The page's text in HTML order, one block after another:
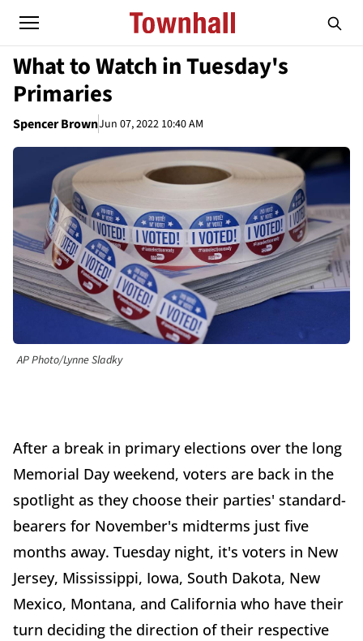
What to Watch in Tuesday's
Primaries
Spencer BrownJun 07, 2022 10:40 AM
AP Photo/Lynne Sladky
After a break in primary elections over the long
Memorial Day weekend, voters are back in the
spotlight as they choose their parties' standard-
bearers for November's midterms just five
months away. Tuesday night, it's voters in New
Jersey, Mississippi, Iowa, South Dakota, New
Mexico, Montana, and California who have their
turn deciding the direction of their respective